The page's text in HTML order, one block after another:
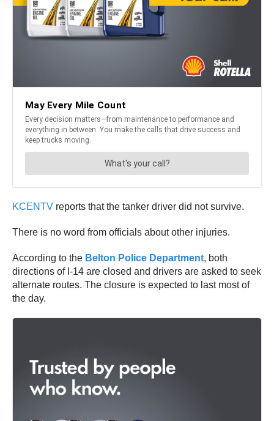
KCENTV reports that the tanker driver did not survive.
There is no word from officials about other injuries.
According to the Belton Police Department, both
directions of I-14 are closed and drivers are asked to seek
alternate routes. The closure is expected to last most of
the day.